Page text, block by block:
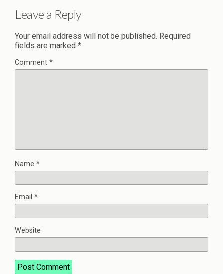
Leave a Reply
Your email address will not be published. Required
fields are marked *
Comment *
Name *
Email *
Website